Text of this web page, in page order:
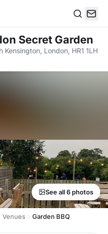
Secret Garden
Kensington, London, HR1 1LH·
See all 6 photos
Venues Garden BBQ